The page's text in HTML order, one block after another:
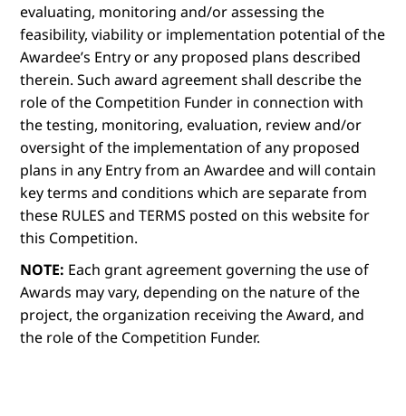
evaluating, monitoring and/or assessing the
feasibility, viability or implementation potential of the
Awardee’s Entry or any proposed plans described
therein. Such award agreement shall describe the
role of the Competition Funder in connection with
the testing, monitoring, evaluation, review and/or
oversight of the implementation of any proposed
plans in any Entry from an Awardee and will contain
key terms and conditions which are separate from
these RULES and TERMS posted on this website for
this Competition.
NOTE: Each grant agreement governing the use of
Awards may vary, depending on the nature of the
project, the organization receiving the Award, and
the role of the Competition Funder.